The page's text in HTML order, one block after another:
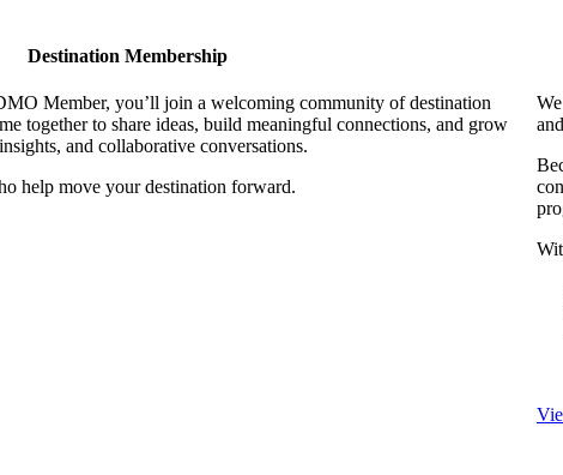
Destination Membership
Member, you’ll join a welcoming community of destination
together to share ideas, build meaningful connections, and grow
and collaborative conversations.
help move your destination forward.